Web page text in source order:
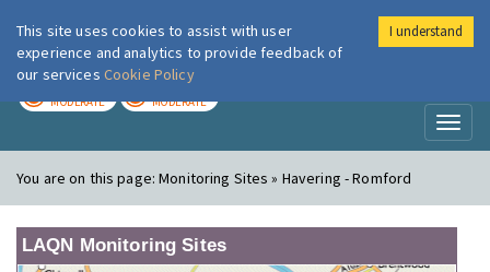
London Air
MODERATE MODERATE
You are on this page:Monitoring Sites » Havering - Romford
LAQN Monitoring Sites
This site uses cookies to assist with user
experience and analytics to provide feedback of
our services Cookie Policy
I understand